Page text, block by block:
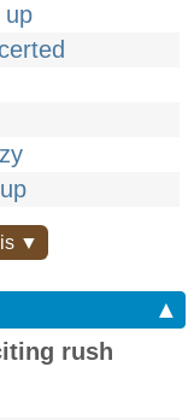
up
▼
▲
rush